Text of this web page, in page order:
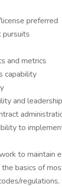
preferred
pursuits
and metrics
capability
and leadership
to
to maintain
basics of